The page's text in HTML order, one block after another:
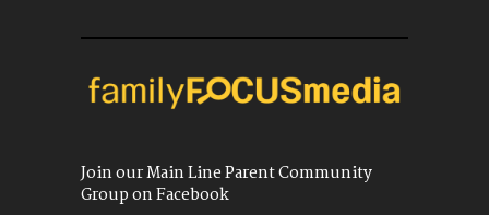
Join our Main Line Parent Community
Group on Facebook